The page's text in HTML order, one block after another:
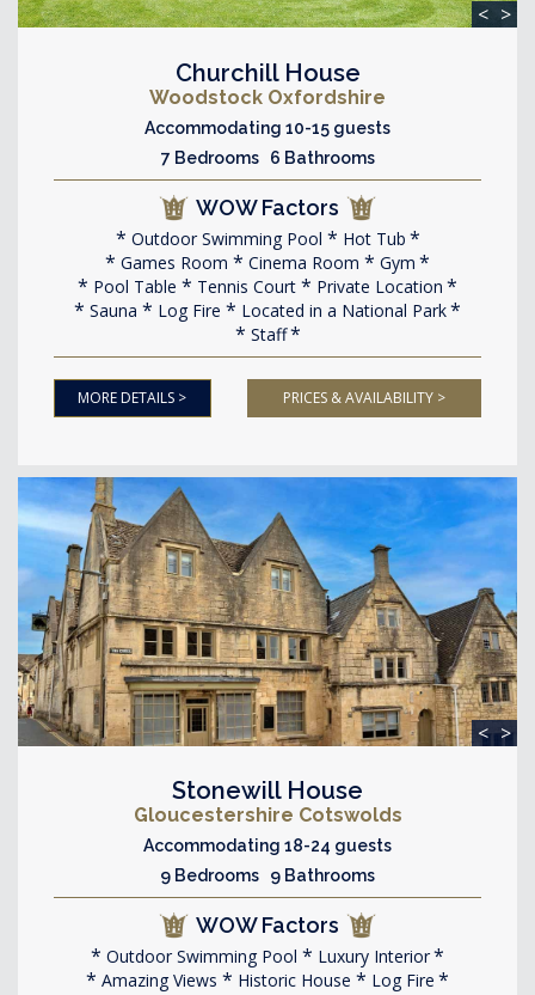
< >
Churchill House
Woodstock Oxfordshire
Accommodating 10-15 guests
7 Bedrooms 6 Bathrooms
WOW Factors
Outdoor Swimming Pool
Hot Tub
Games Room
Cinema Room
Gym
Pool Table
Tennis Court
Private Location
Sauna
Log Fire
Located in a National Park
Staff
MORE DETAILS > PRICES & AVAILABILITY >
< >
Stonewill House
Gloucestershire Cotswolds
Accommodating 18-24 guests
9 Bedrooms 9 Bathrooms
WOW Factors
Outdoor Swimming Pool
Luxury Interior
Amazing Views
Historic House Log Fire